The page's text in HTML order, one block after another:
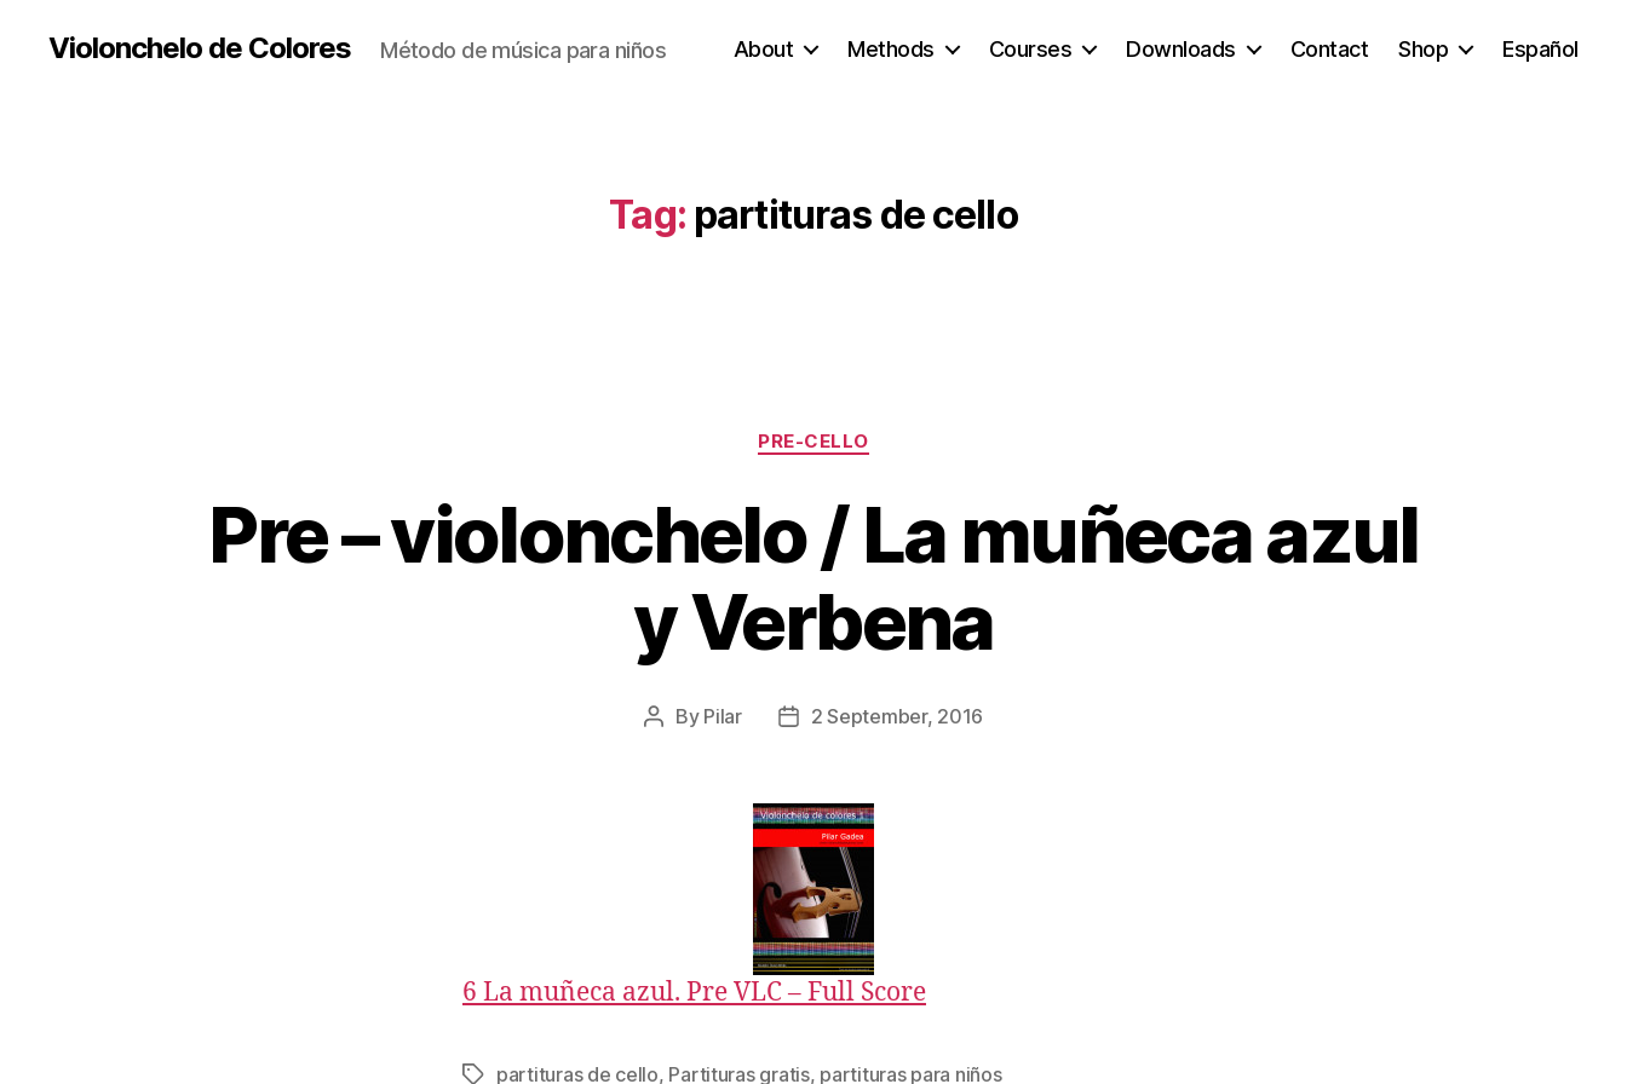
Violonchelo de Colores Método de música para niños About Methods Courses Downloads Contact Shop Español
Tag: partituras de cello
Categories
PRE-CELLO
Pre – violonchelo / La muñeca azul
y Verbena
Post
By Pilar
Post2 September, 2016
6 La muñeca azul. Pre VLC – Full Score
Tagspartituras de cello, Partituras gratis, partituras para niños